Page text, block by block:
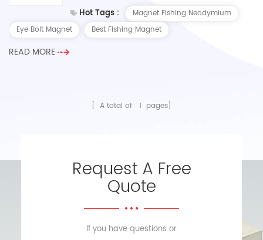
(mm) Strength (kg) UN-H20 20 4 26 7 9 UN-H25
Hot Tags :
Magnet Fishing Neodymium
Eye Bolt Magnet
Best Fishing Magnet
READ MORE
[ A total of 1 pages]
Request A Free
Quote
If you have questions or